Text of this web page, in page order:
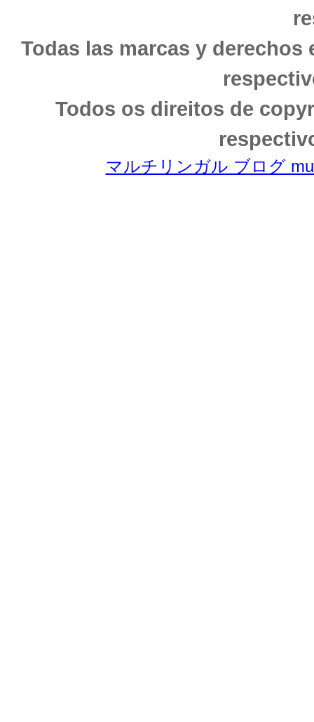
Todas las marcas y
Todos os direitos de
マルチリンガル ブログ